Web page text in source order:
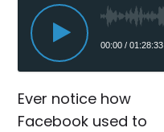
00:00 /01:28:33
Ever notice how
Facebook used to